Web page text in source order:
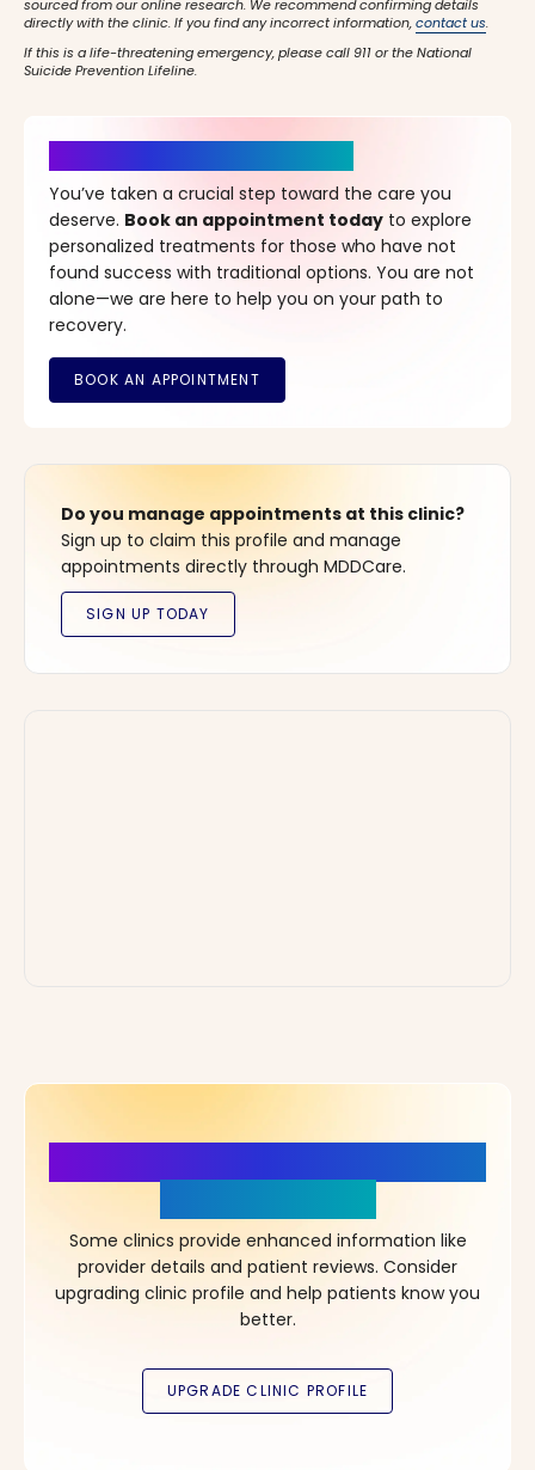
sourced from our online research. We recommend confirming details
directly with the clinic. If you find any incorrect information,contact us.
If this is a life-threatening emergency, please call 911 or the National
Suicide Prevention Lifeline.
You’ve taken a crucial step toward the care you
deserve. Book an appointment today to explore
personalized treatments for those who have not
found success with traditional options. You are not
alone—we are here to help you on your path to
recovery.
Do you manage appointments at this clinic?
Sign up to claim this profile and manage
appointments directly through MDDCare.
Some clinics provide enhanced information like
provider details and patient reviews. Consider
upgrading clinic profile and help patients know you
better.